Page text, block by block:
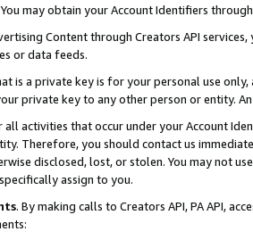
You may obtain your Account Identifiers
Content through Creators API
or data feeds.
is a private key is for your personal use
private key to any other person or entity.
all activities that occur under your Account
Therefore, you should contact us
disclosed, lost, or stolen. You may not
assign to you.
. By making calls to Creators API, PA API,